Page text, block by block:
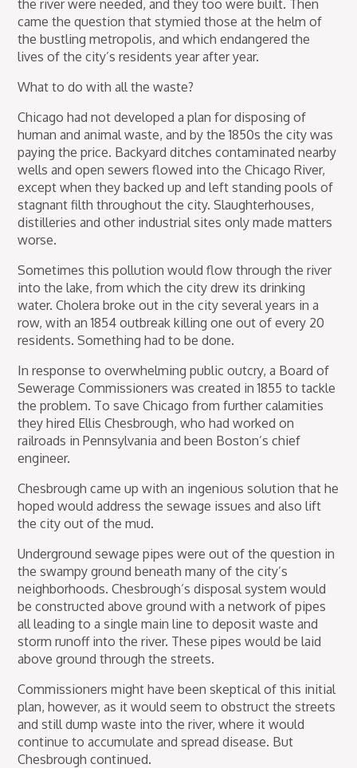
the river were needed, and they too were built. Then
came the question that stymied those at the helm of
the bustling metropolis, and which endangered the
lives of the city’s residents year after year.
What to do with all the waste?
Chicago had not developed a plan for disposing of
human and animal waste, and by the 1850s the city was
paying the price. Backyard ditches contaminated nearby
wells and open sewers flowed into the Chicago River,
except when they backed up and left standing pools of
stagnant filth throughout the city. Slaughterhouses,
distilleries and other industrial sites only made matters
worse.
Sometimes this pollution would flow through the river
into the lake, from which the city drew its drinking
water. Cholera broke out in the city several years in a
row, with an 1854 outbreak killing one out of every 20
residents. Something had to be done.
In response to overwhelming public outcry, a Board of
Sewerage Commissioners was created in 1855 to tackle
the problem. To save Chicago from further calamities
they hired Ellis Chesbrough, who had worked on
railroads in Pennsylvania and been Boston’s chief
engineer.
Chesbrough came up with an ingenious solution that he
hoped would address the sewage issues and also lift
the city out of the mud.
Underground sewage pipes were out of the question in
the swampy ground beneath many of the city’s
neighborhoods. Chesbrough’s disposal system would
be constructed above ground with a network of pipes
all leading to a single main line to deposit waste and
storm runoff into the river. These pipes would be laid
above ground through the streets.
Commissioners might have been skeptical of this initial
plan, however, as it would seem to obstruct the streets
and still dump waste into the river, where it would
continue to accumulate and spread disease. But
Chesbrough continued.